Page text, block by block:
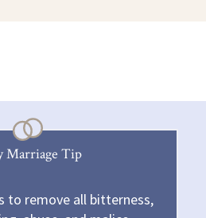
Marriage Tip
to remove all bitterness,